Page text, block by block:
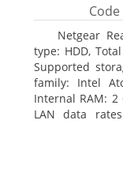
Code
Netgear
type: HDD,
Supported
family: Intel
Internal RAM: 2
LAN data